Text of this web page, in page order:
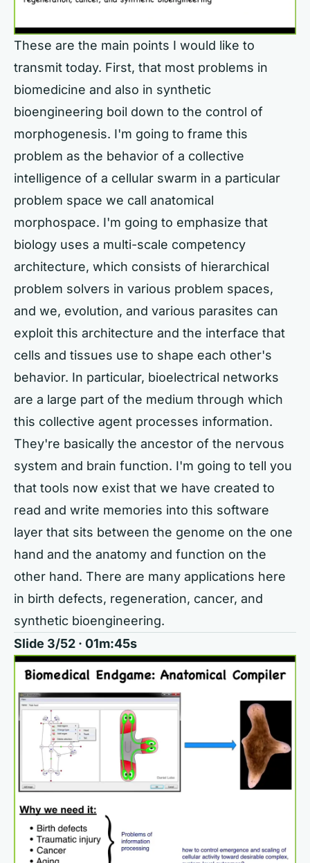
These are the main points I would like to
transmit today. First, that most problems in
biomedicine and also in synthetic
bioengineering boil down to the control of
morphogenesis. I'm going to frame this
problem as the behavior of a collective
intelligence of a cellular swarm in a particular
problem space we call anatomical
morphospace. I'm going to emphasize that
biology uses a multi-scale competency
architecture, which consists of hierarchical
problem solvers in various problem spaces,
and we, evolution, and various parasites can
exploit this architecture and the interface that
cells and tissues use to shape each other's
behavior. In particular, bioelectrical networks
are a large part of the medium through which
this collective agent processes information.
They're basically the ancestor of the nervous
system and brain function. I'm going to tell you
that tools now exist that we have created to
read and write memories into this software
layer that sits between the genome on the one
hand and the anatomy and function on the
other hand. There are many applications here
in birth defects, regeneration, cancer, and
synthetic bioengineering.
Slide 3/52 · 01m:45s